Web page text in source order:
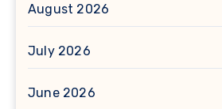
August 2026
July 2026
June 2026